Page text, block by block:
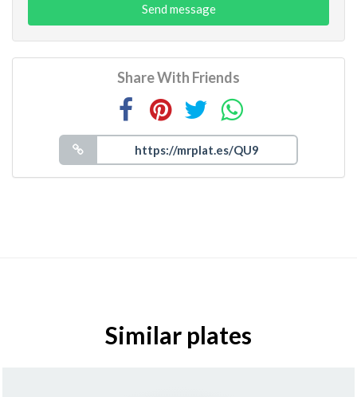
Send message
Share With Friends
Similar plates